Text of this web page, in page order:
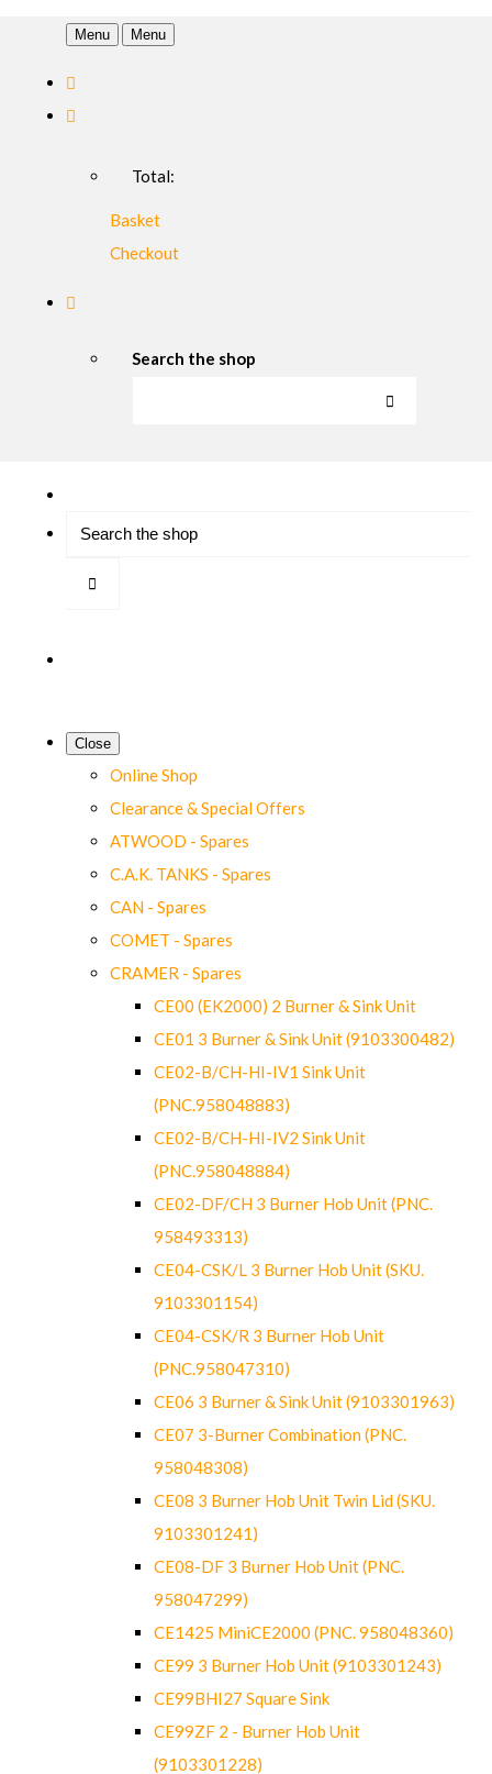
Menu Menu
Total:
Basket
Checkout
Search the shop
Close
Online Shop
Clearance & Special Offers
ATWOOD - Spares
C.A.K. TANKS - Spares
CAN - Spares
COMET - Spares
CRAMER - Spares
CE00 (EK2000) 2 Burner & Sink Unit
CE01 3 Burner & Sink Unit (9103300482)
CE02-B/CH-HI-IV1 Sink Unit
(PNC.958048883)
CE02-B/CH-HI-IV2 Sink Unit
(PNC.958048884)
CE02-DF/CH 3 Burner Hob Unit (PNC.
958493313)
CE04-CSK/L 3 Burner Hob Unit (SKU.
9103301154)
CE04-CSK/R 3 Burner Hob Unit
(PNC.958047310)
CE06 3 Burner & Sink Unit (9103301963)
CE07 3-Burner Combination (PNC.
958048308)
CE08 3 Burner Hob Unit Twin Lid (SKU.
9103301241)
CE08-DF 3 Burner Hob Unit (PNC.
958047299)
CE1425 MiniCE2000 (PNC. 958048360)
CE99 3 Burner Hob Unit (9103301243)
CE99BHI27 Square Sink
CE99ZF 2 - Burner Hob Unit
(9103301228)